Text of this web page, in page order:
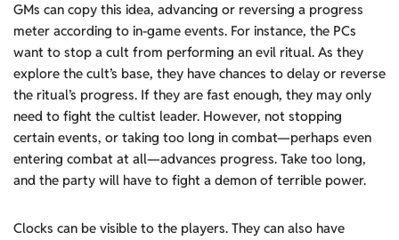
GMs can copy this idea, advancing or reversing a progress
meter according to in-game events. For instance, the PCs
want to stop a cult from performing an evil ritual. As they
explore the cult’s base, they have chances to delay or reverse
the ritual’s progress. If they are fast enough, they may only
need to fight the cultist leader. However, not stopping
certain events, or taking too long in combat—perhaps even
entering combat at all—advances progress. Take too long,
and the party will have to fight a demon of terrible power.
Clocks can be visible to the players. They can also have